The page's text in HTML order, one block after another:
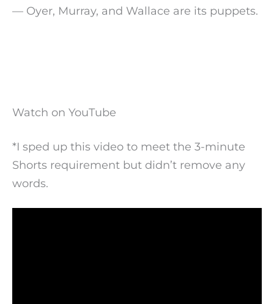
— Oyer, Murray, and Wallace are its puppets.
Watch on YouTube
*I sped up this video to meet the 3-minute
Shorts requirement but didn’t remove any
words.